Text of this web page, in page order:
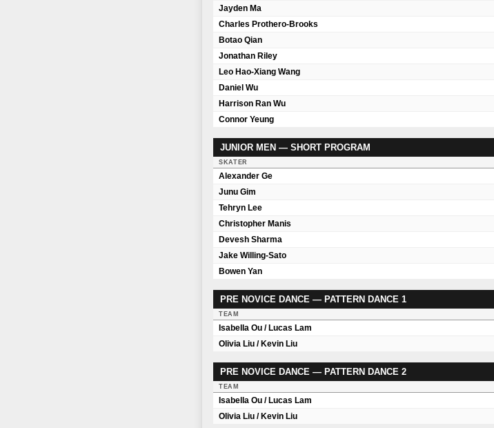
Jayden Ma
Charles Prothero-Brooks
Botao Qian
Jonathan Riley
Leo Hao-Xiang Wang
Daniel Wu
Harrison Ran Wu
Connor Yeung
JUNIOR MEN — SHORT PROGRAM
SKATER
Alexander Ge
Junu Gim
Tehryn Lee
Christopher Manis
Devesh Sharma
Jake Willing-Sato
Bowen Yan
PRE NOVICE DANCE — PATTERN DANCE 1
TEAM
Isabella Ou / Lucas Lam
Olivia Liu / Kevin Liu
PRE NOVICE DANCE — PATTERN DANCE 2
TEAM
Isabella Ou / Lucas Lam
Olivia Liu / Kevin Liu